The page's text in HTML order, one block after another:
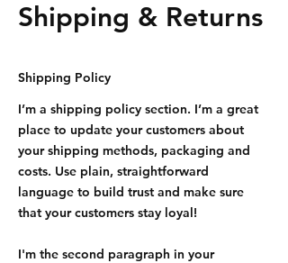
Shipping & Returns
Shipping Policy
I’m a shipping policy section. I’m a great
place to update your customers about
your shipping methods, packaging and
costs. Use plain, straightforward
language to build trust and make sure
that your customers stay loyal!
I'm the second paragraph in your